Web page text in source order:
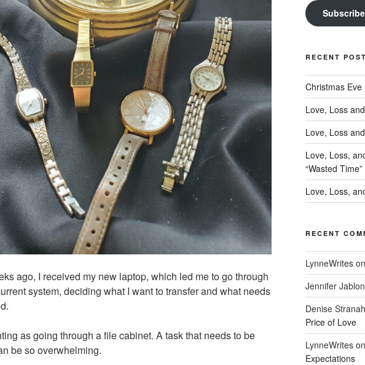
ago, I received my new laptop, which led me to go through
system, deciding what I want to transfer and what needs
as going through a file cabinet. A task that needs to be
be so overwhelming.
Subscribe
RECENT
Christmas Eve
Love, Loss
Love, Loss
Love, Loss,
“Wasted Time”
Love, Loss,
RECENT
LynneWrites
Jennifer
Denise
Price of Love
LynneWrites
Expectations